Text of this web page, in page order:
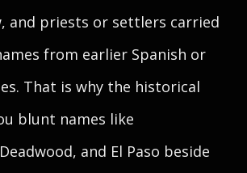
and priests or settlers carried
from earlier Spanish or
That is why the historical
blunt names like
and El Paso beside